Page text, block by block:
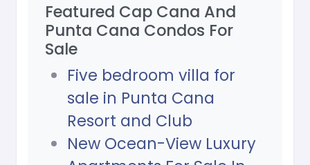
Featured Cap Cana And
Punta Cana Condos For
Sale
Five bedroom villa for
sale in Punta Cana
Resort and Club
New Ocean-View Luxury